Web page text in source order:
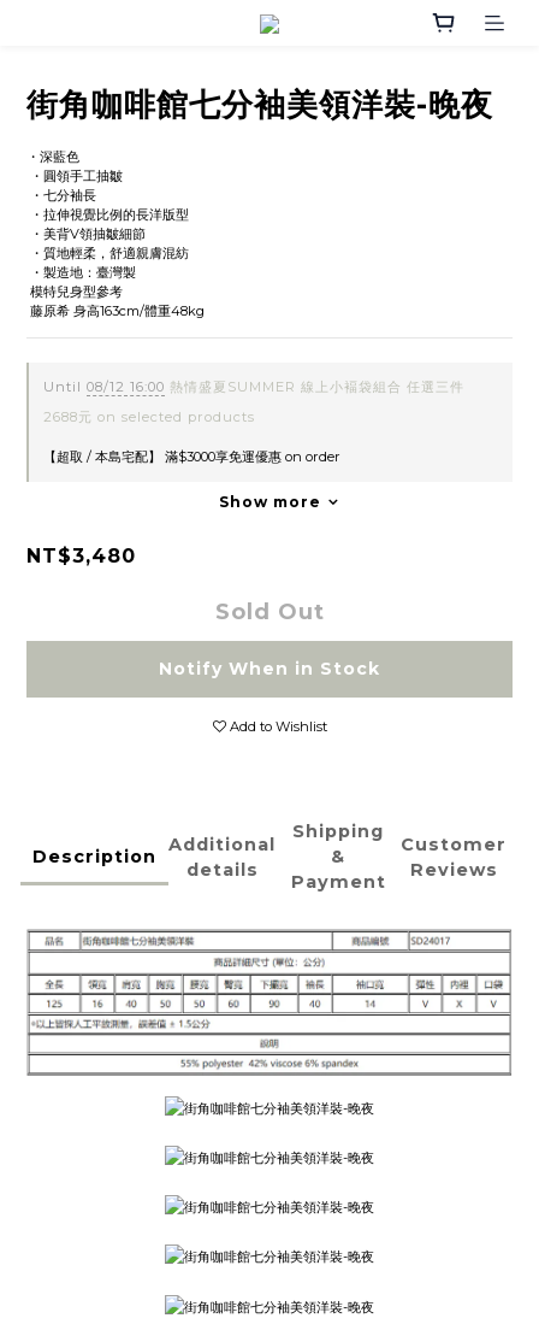
街角咖啡館七分袖美領洋裝-晚夜
・深藍色
・圓領手工抽皺
・七分袖長
・拉伸視覺比例的長洋版型
・美背V領抽皺細節
・質地輕柔，舒適親膚混紡
・製造地：臺灣製
模特兒身型參考
藤原希 身高163cm/體重48kg
Until 08/12 16:00 熱情盛夏SUMMER 線上小褔袋組合 任選三件
2688元 on selected products
【超取 / 本島宅配】 滿$3000享免運優惠 on order
Show more
NT$3,480
Sold Out
Notify When in Stock
Add to Wishlist
Description
Additional
details
Shipping
&
Payment
Customer
Reviews